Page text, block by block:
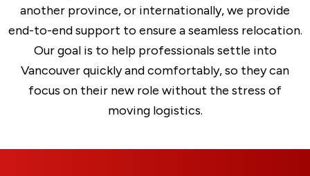
another province, or internationally, we provide
end-to-end support to ensure a seamless relocation.
Our goal is to help professionals settle into
Vancouver quickly and comfortably, so they can
focus on their new role without the stress of
moving logistics.